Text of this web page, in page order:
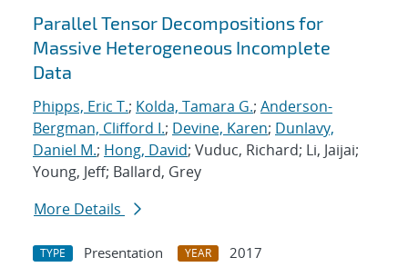
Parallel Tensor Decompositions for
Massive Heterogeneous Incomplete
Data
Phipps, Eric T.; Kolda, Tamara G.; Anderson-
Bergman, Clifford I.; Devine, Karen; Dunlavy,
Daniel M.; Hong, David; Vuduc, Richard; Li, Jaijai;
Young, Jeff; Ballard, Grey
More Details
TYPE Presentation YEAR
2017